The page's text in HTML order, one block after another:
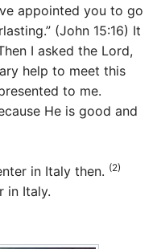
appointed you to go
(John 15:16) It
I asked the Lord,
help to meet this
to me.
He is good and
in Italy then. (2)
in Italy.